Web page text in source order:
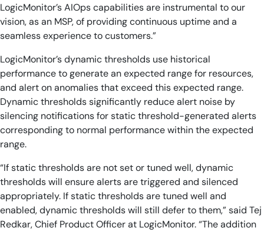
LogicMonitor’s AIOps capabilities are instrumental to our
vision, as an MSP, of providing continuous uptime and a
seamless experience to customers.”
LogicMonitor’s dynamic thresholds use historical
performance to generate an expected range for resources,
and alert on anomalies that exceed this expected range.
Dynamic thresholds significantly reduce alert noise by
silencing notifications for static threshold-generated alerts
corresponding to normal performance within the expected
range.
“If static thresholds are not set or tuned well, dynamic
thresholds will ensure alerts are triggered and silenced
appropriately. If static thresholds are tuned well and
enabled, dynamic thresholds will still defer to them,” said Tej
Redkar, Chief Product Officer at LogicMonitor. “The addition